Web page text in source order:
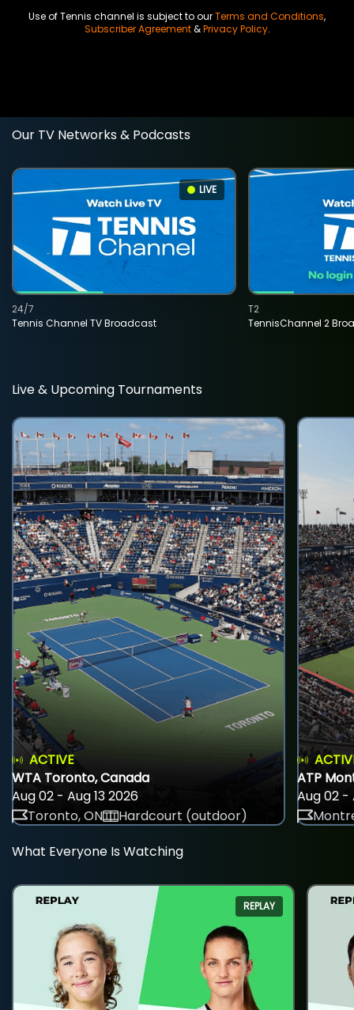
Use of Tennis channel is subject to ourTerms and Conditions,
Subscriber Agreement&Privacy Policy.
Our TV Networks & Podcasts
LIVE
Tennis Channel TV Broadcast
24/7
TennisChannel 2
T2
Live & Upcoming Tournaments
ACTIVE
WTA Toronto, Canada
Aug 02 - Aug 13 2026
Toronto, ON
Hardcourt (outdoor)
ATP
Aug 02 -
What Everyone Is Watching
REPLAY